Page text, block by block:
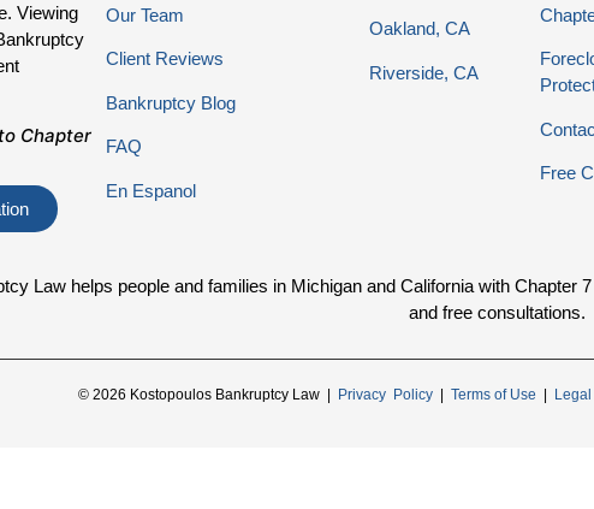
Viewing
Chapter
Our Team
Client Reviews
Bankruptcy Blog
FAQ
En Espanol
Oakland, CA
Riverside, CA
Free
Law helps people and families in Michigan and California with Chapter
and free consultations.
© 2026 Kostopoulos Bankruptcy Law | Privacy Policy Terms of Use